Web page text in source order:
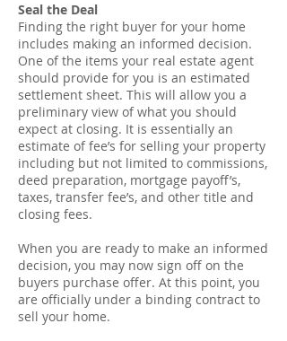
Seal the Deal
Finding the right buyer for your home
includes making an informed decision.
One of the items your real estate agent
should provide for you is an estimated
settlement sheet. This will allow you a
preliminary view of what you should
expect at closing. It is essentially an
estimate of fee’s for selling your property
including but not limited to commissions,
deed preparation, mortgage payoff’s,
taxes, transfer fee’s, and other title and
closing fees.
When you are ready to make an informed
decision, you may now sign off on the
buyers purchase offer. At this point, you
are officially under a binding contract to
sell your home.